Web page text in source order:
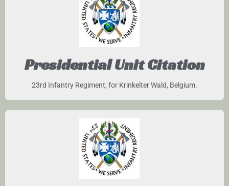
Presidential Unit Citation
23rd Infantry Regiment, for Krinkelter Wald, Belgium.